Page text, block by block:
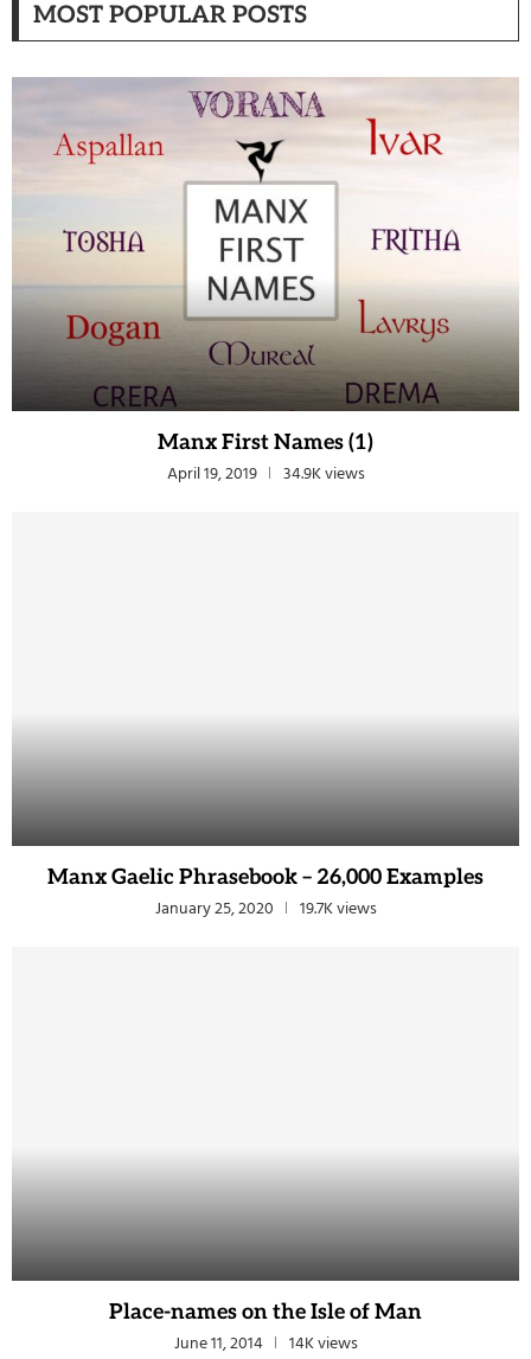
MOST POPULAR POSTS
Manx First Names (1)
April 19, 2019 34.9K views
Manx Gaelic Phrasebook – 26,000 Examples
January 25, 2020 19.7K views
Place-names on the Isle of Man
June 11, 2014 14K views